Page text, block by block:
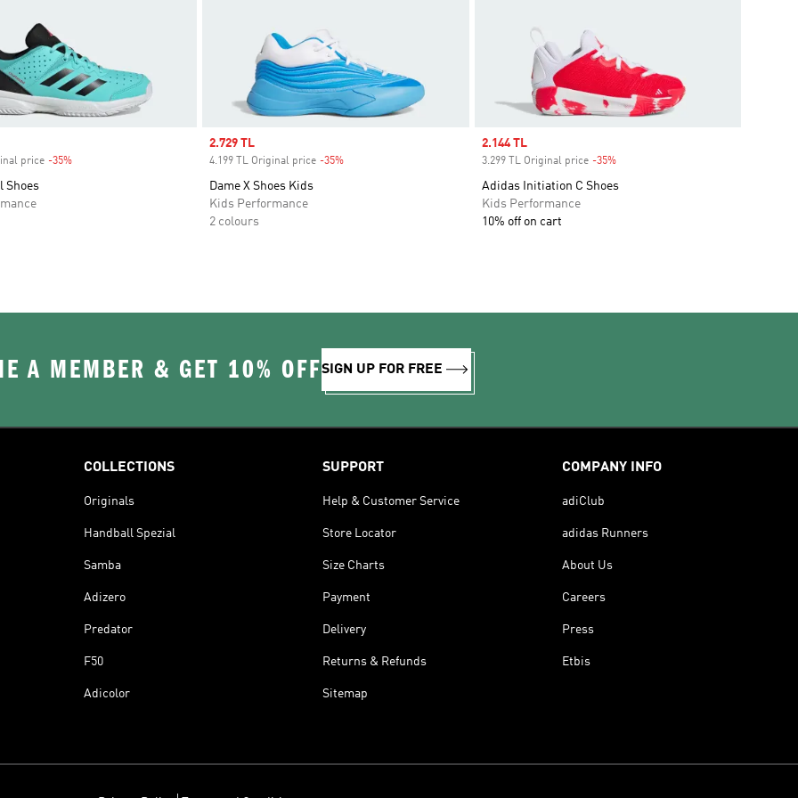
price -35%Discount
Shoes
Sale price
2.729 TL
4.199 TL Original price -35%
Dame X Shoes Kids
Kids Performance
2 colours
Sale price
2.144 TL
3.299 TL Original price -35%Discount
Adidas Initiation C Shoes
Kids Performance
10% off on cart
A MEMBER & GET 10% OFFSIGN UP FOR FREE
COLLECTIONS
Originals
Handball Spezial
Samba
Adizero
Predator
F50
Adicolor
SUPPORT
Help & Customer Service
Store Locator
Size Charts
Payment
Delivery
Returns & Refunds
Sitemap
COMPANY INFO
adiClub
adidas Runners
About Us
Careers
Press
Etbis